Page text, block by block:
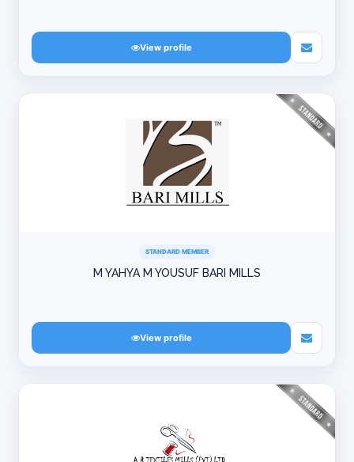
View profile
STANDARD MEMBER
M YAHYA M YOUSUF BARI MILLS
View profile